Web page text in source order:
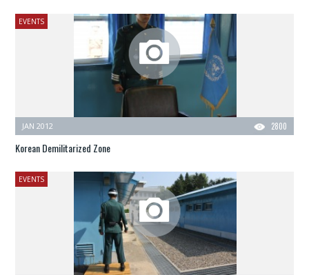
EVENTS
2800
JAN 2012
Korean Demilitarized Zone
EVENTS